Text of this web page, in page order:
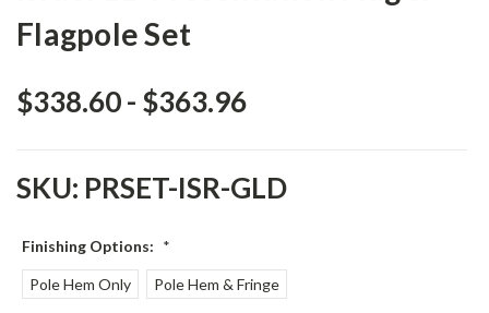
Flagpole Set
$338.60 - $363.96
SKU: PRSET-ISR-GLD
Finishing Options: *
Pole Hem Only Pole Hem & Fringe